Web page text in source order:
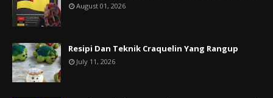
August 01, 2026
Resipi Dan Teknik Craquelin Yang Rangup
July 11, 2026